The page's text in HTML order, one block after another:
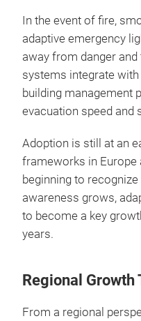
In the event of fire,
adaptive emergency
away from danger
systems integrate
building management
evacuation speed and
Adoption is still at an
frameworks in Europe
beginning to
awareness grows,
to become a key
years.
Regional
From a regional